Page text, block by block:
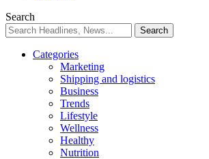
Search
Categories
Marketing
Shipping and logistics
Business
Trends
Lifestyle
Wellness
Healthy
Nutrition